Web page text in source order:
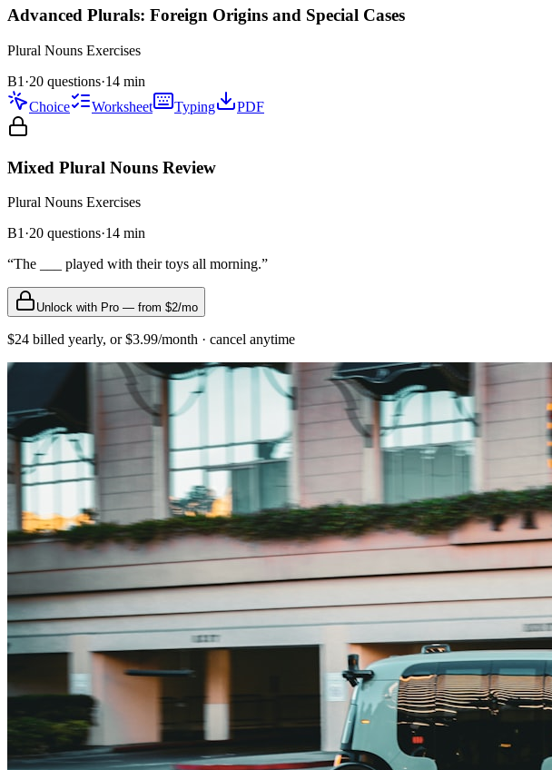
Advanced Plurals: Foreign Origins and Special Cases
Plural Nouns Exercises
B1 ·20 questions·14 min
Choice
Worksheet Typing PDF
Mixed Plural Nouns Review
Plural Nouns Exercises
B1 ·20 questions·14 min
“The ___ played with their toys all morning.”
Unlock with Pro — from $2/mo
$24 billed yearly, or $3.99/month · cancel anytime